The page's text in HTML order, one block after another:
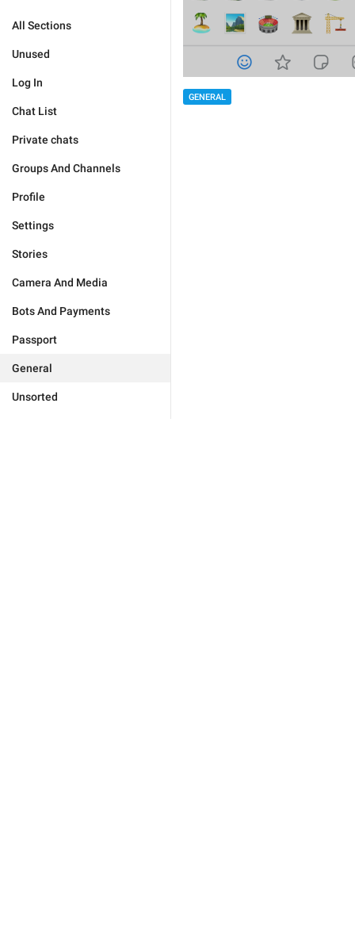
All Sections
Unused
Log In
Chat List
Private chats
Groups And Channels
Profile
Settings
Stories
Camera And Media
Bots And Payments
Passport
General
Unsorted
GENERAL